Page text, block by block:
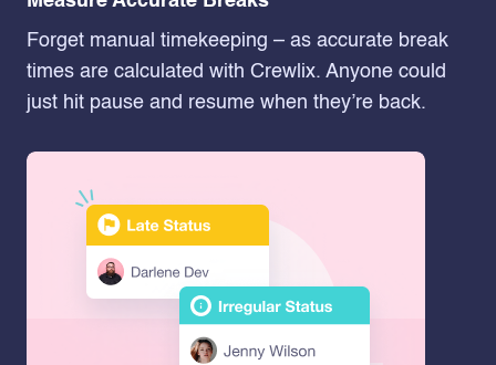
Forget manual timekeeping – as accurate break
times are calculated with Crewlix. Anyone could
just hit pause and resume when they’re back.